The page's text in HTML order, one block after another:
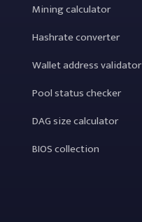
Mining calculator
Hashrate converter
Wallet address validator
Pool status checker
DAG size calculator
BIOS collection